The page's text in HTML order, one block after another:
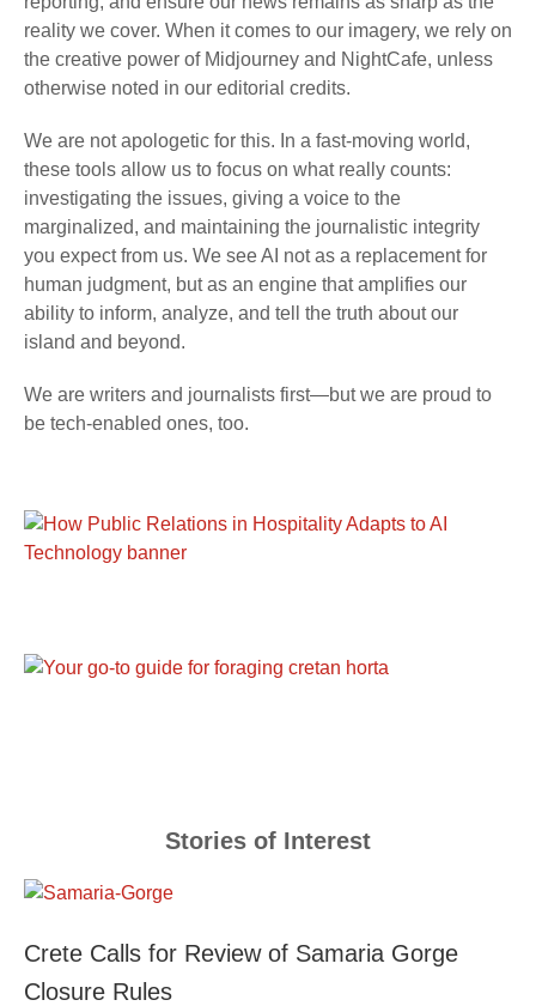
reality we cover. When it comes to our imagery, we rely on
the creative power of Midjourney and NightCafe, unless
otherwise noted in our editorial credits.
We are not apologetic for this. In a fast-moving world,
these tools allow us to focus on what really counts:
investigating the issues, giving a voice to the
marginalized, and maintaining the journalistic integrity
you expect from us. We see AI not as a replacement for
human judgment, but as an engine that amplifies our
ability to inform, analyze, and tell the truth about our
island and beyond.
We are writers and journalists first—but we are proud to
be tech-enabled ones, too.
Stories of Interest
Crete Calls for Review of Samaria Gorge
Closure Rules